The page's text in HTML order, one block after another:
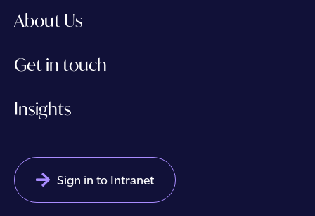
About Us
Get in touch
Insights
Sign in to Intranet